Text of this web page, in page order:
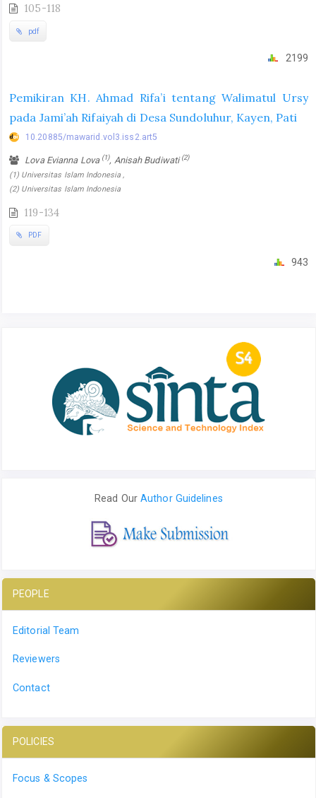
105-118
pdf
2199
Pemikiran KH. Ahmad Rifa’i tentang Walimatul Ursy
pada Jami’ah Rifaiyah di Desa Sundoluhur, Kayen, Pati
10.20885/mawarid.vol3.iss2.art5
Lova Evianna Lova (1), Anisah Budiwati(2)
(1) Universitas Islam Indonesia ,
(2) Universitas Islam Indonesia
119-134
PDF
943
Read OurAuthor Guidelines
PEOPLE
Editorial Team
Reviewers
Contact
POLICIES
Focus & Scopes